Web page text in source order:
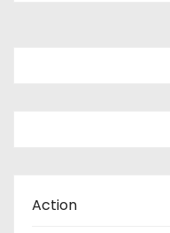
Action